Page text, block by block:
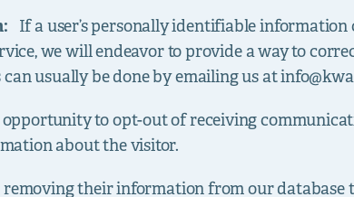
If a user’s personally identifiable information
we will endeavor to provide a way to
usually be done by emailing us at
opportunity to opt-out of receiving
about the visitor.
their information from our database